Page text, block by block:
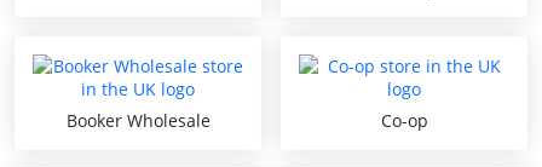
Booker Wholesale Co-op